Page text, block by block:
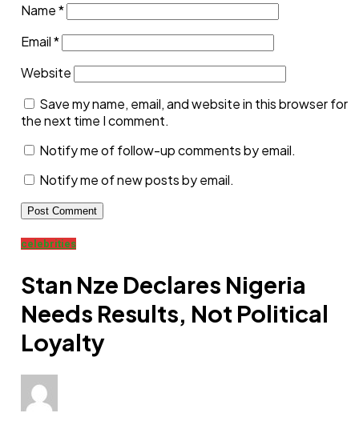
Name*
Email*
Website
Save my name, email, and website in this browser for
the next time I comment.
Notify me of follow-up comments by email.
Notify me of new posts by email.
celebrities
Stan Nze Declares Nigeria
Needs Results, Not Political
Loyalty